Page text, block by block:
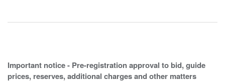
Important notice - Pre-registration approval to bid, guide
prices, reserves, additional charges and other matters